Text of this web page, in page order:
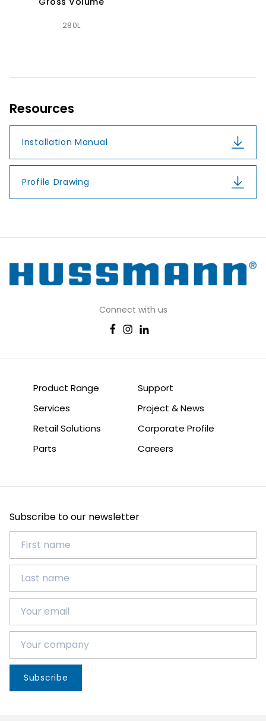
280L
Resources
Installation Manual
Profile Drawing
Connect with us
Product Range
Services
Retail Solutions
Parts
Support
Project & News
Corporate Profile
Careers
Subscribe to our newsletter
Subscribe